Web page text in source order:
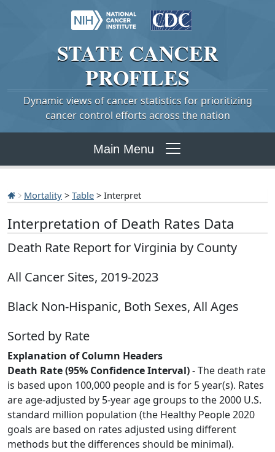
STATE CANCER
PROFILES
Dynamic views of cancer statistics for prioritizing
cancer control efforts across the nation
Main Menu
Mortality > Table > Interpret
Interpretation of Death Rates Data
Death Rate Report for Virginia by County
All Cancer Sites, 2019-2023
Black Non-Hispanic, Both Sexes, All Ages
Sorted by Rate
Explanation of Column Headers
Death Rate (95% Confidence Interval)- The death rate
is based upon 100,000 people and is for 5 year(s). Rates
are age-adjusted by 5-year age groups to the 2000 U.S.
standard million population (the Healthy People 2020
goals are based on rates adjusted using different
methods but the differences should be minimal).